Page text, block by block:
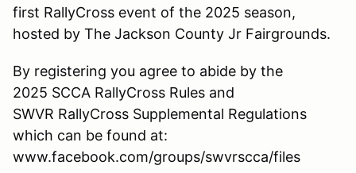
first RallyCross event of the 2025 season,
hosted by The Jackson County Jr Fairgrounds.
By registering you agree to abide by the
2025 SCCA RallyCross Rules and
SWVR RallyCross Supplemental Regulations
which can be found at:
www.facebook.com/groups/swvrscca/files